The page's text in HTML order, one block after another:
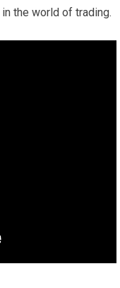
the world of trading.